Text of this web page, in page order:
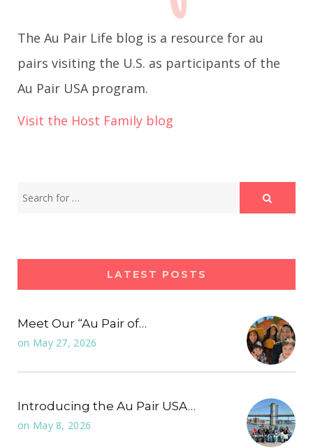
The Au Pair Life blog is a resource for au
pairs visiting the U.S. as participants of the
Au Pair USA program.
Visit the Host Family blog
LATEST POSTS
Meet Our “Au Pair of…
on May 27, 2026
Introducing the Au Pair USA…
on May 8, 2026